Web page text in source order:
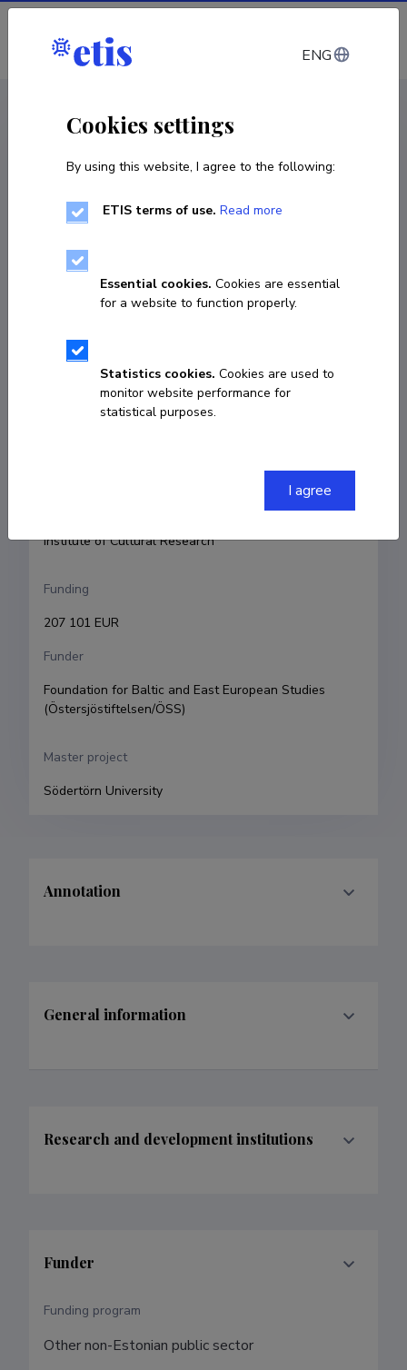
Log in
R&D project
National Membership in a New Security
Migrants in the Baltic Sea Region
01.01.2026– 31.12.2029
4466-3.1.1-2024
COPY LINK
Principal investigator
Institute of Cultural Research
Funding
207 101 EUR
Funder
Foundation for Baltic and East European Studies
(Östersjöstiftelsen/ÖSS)
Master project
Södertörn University
Annotation
General information
Research and development institutions
Funder
Funding program
Other non-Estonian public sector
ENG
Cookies settings
By using this website, I agree to the following:
ETIS terms of use. Read more
Essential cookies. Cookies are essential
for a website to function properly.
Statistics cookies. Cookies are used to
monitor website performance for
statistical purposes.
I agree